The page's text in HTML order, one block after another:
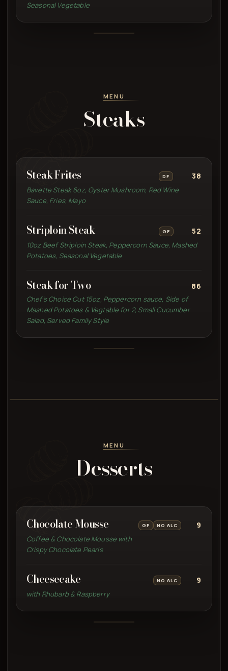
Seasonal Vegetable
MENU
Steaks
Steak Frites DF
38
Bavette Steak 6oz, Oyster Mushroom, Red Wine
Sauce, Fries, Mayo
Striploin Steak GF
52
10oz Beef Striploin Steak, Peppercorn Sauce, Mashed
Potatoes, Seasonal Vegetable
Steak for Two
86
Chef’s Choice Cut 15oz, Peppercorn sauce, Side of
Mashed Potatoes & Vegtable for 2, Small Cucumber
Salad, Served Family Style
MENU
Desserts
Chocolate Mousse GF NO ALC
9
Coffee & Chocolate Mousse with
Crispy Chocolate Pearls
Cheesecake NO ALC
9
with Rhubarb & Raspberry